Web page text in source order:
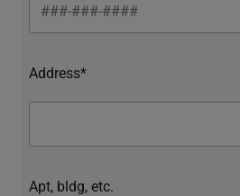
Address*
Apt, bldg, etc.